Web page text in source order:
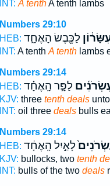
INT: A tenthA tenth lambs
Numbers 29:10
HEB: לַכֶּ֖בֶשׂ הָאֶחָ֑ד
INT: A tenth A tenthlambs
Numbers 29:14
HEB: לַפָּ֣ר הָֽאֶחָ֗ד
KJV: three tenth deals
INT: oil three dealsbulls
Numbers 29:14
HEB: לָאַ֣יִל הָֽאֶחָ֔ד
KJV: bullocks, two tenth
INT: bulls of the two deals